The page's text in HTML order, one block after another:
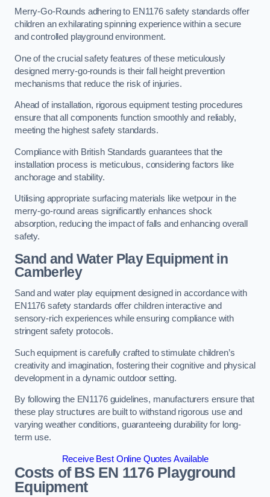
Merry-Go-Rounds adhering to EN1176 safety standards offer
children an exhilarating spinning experience within a secure
and controlled playground environment.
One of the crucial safety features of these meticulously
designed merry-go-rounds is their fall height prevention
mechanisms that reduce the risk of injuries.
Ahead of installation, rigorous equipment testing procedures
ensure that all components function smoothly and reliably,
meeting the highest safety standards.
Compliance with British Standards guarantees that the
installation process is meticulous, considering factors like
anchorage and stability.
Utilising appropriate surfacing materials like wetpour in the
merry-go-round areas significantly enhances shock
absorption, reducing the impact of falls and enhancing overall
safety.
Sand and Water Play Equipment in
Camberley
Sand and water play equipment designed in accordance with
EN1176 safety standards offer children interactive and
sensory-rich experiences while ensuring compliance with
stringent safety protocols.
Such equipment is carefully crafted to stimulate children’s
creativity and imagination, fostering their cognitive and physical
development in a dynamic outdoor setting.
By following the EN1176 guidelines, manufacturers ensure that
these play structures are built to withstand rigorous use and
varying weather conditions, guaranteeing durability for long-
term use.
Receive Best Online Quotes Available
Costs of BS EN 1176 Playground
Equipment